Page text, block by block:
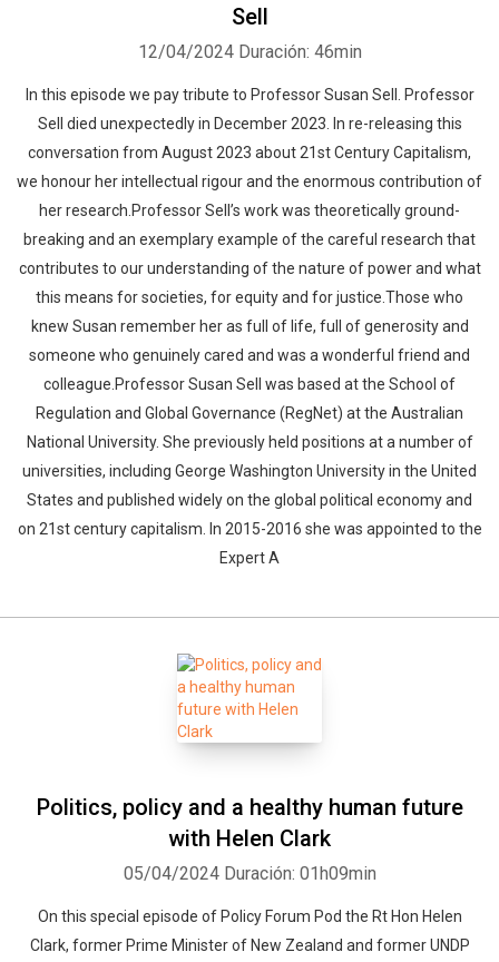
Sell
12/04/2024 Duración: 46min
In this episode we pay tribute to Professor Susan Sell. Professor
Sell died unexpectedly in December 2023. In re-releasing this
conversation from August 2023 about 21st Century Capitalism,
we honour her intellectual rigour and the enormous contribution of
her research.Professor Sell’s work was theoretically ground-
breaking and an exemplary example of the careful research that
contributes to our understanding of the nature of power and what
this means for societies, for equity and for justice.Those who
knew Susan remember her as full of life, full of generosity and
someone who genuinely cared and was a wonderful friend and
colleague.Professor Susan Sell was based at the School of
Regulation and Global Governance (RegNet) at the Australian
National University. She previously held positions at a number of
universities, including George Washington University in the United
States and published widely on the global political economy and
on 21st century capitalism. In 2015-2016 she was appointed to the
Expert A
Politics, policy and a healthy human future
with Helen Clark
05/04/2024 Duración: 01h09min
On this special episode of Policy Forum Pod the Rt Hon Helen
Clark, former Prime Minister of New Zealand and former UNDP